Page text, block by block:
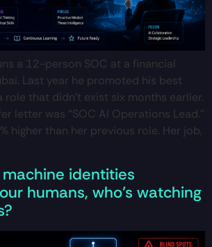
a 12-person SOC at a financial
Last year he promoted his best
that didn’t exist six months earlier.
letter was “SOC AI Operations Lead.”
higher than her previous role. Her job,
identities
humans, who’s watching